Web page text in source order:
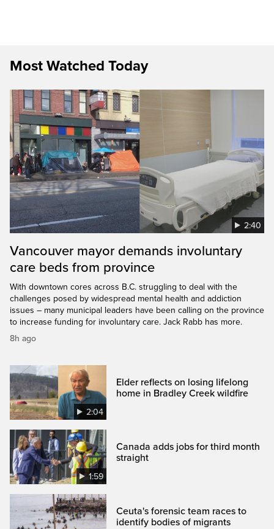
Most Watched Today
2:40
Vancouver mayor demands involuntary
care beds from province
With downtown cores across B.C. struggling to deal with the
challenges posed by widespread mental health and addiction
issues – many municipal leaders have been calling on the province
to increase funding for involuntary care. Jack Rabb has more.
8h ago
2:04
Elder reflects on losing lifelong
home in Bradley Creek wildfire
1:59
Canada adds jobs for third month
straight
Ceuta's forensic team races to
identify bodies of migrants